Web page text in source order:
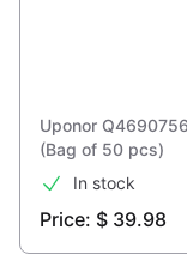
Uponor
(Bag of 50 pcs)
In stock
Price: $ 39.98